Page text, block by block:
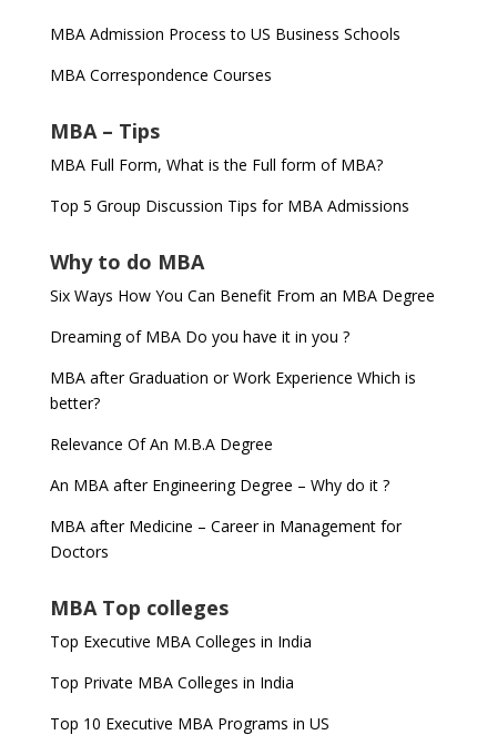
MBA Admission Process to US Business Schools
MBA Correspondence Courses
MBA – Tips
MBA Full Form, What is the Full form of MBA?
Top 5 Group Discussion Tips for MBA Admissions
Why to do MBA
Six Ways How You Can Benefit From an MBA Degree
Dreaming of MBA Do you have it in you ?
MBA after Graduation or Work Experience Which is
better?
Relevance Of An M.B.A Degree
An MBA after Engineering Degree – Why do it ?
MBA after Medicine – Career in Management for
Doctors
MBA Top colleges
Top Executive MBA Colleges in India
Top Private MBA Colleges in India
Top 10 Executive MBA Programs in US